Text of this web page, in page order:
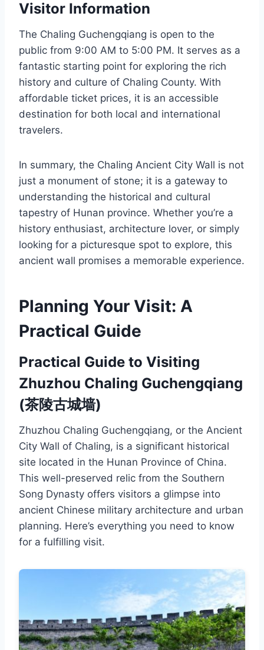
Visitor Information
The Chaling Guchengqiang is open to the
public from 9:00 AM to 5:00 PM. It serves as a
fantastic starting point for exploring the rich
history and culture of Chaling County. With
affordable ticket prices, it is an accessible
destination for both local and international
travelers.
In summary, the Chaling Ancient City Wall is not
just a monument of stone; it is a gateway to
understanding the historical and cultural
tapestry of Hunan province. Whether you’re a
history enthusiast, architecture lover, or simply
looking for a picturesque spot to explore, this
ancient wall promises a memorable experience.
Planning Your Visit: A
Practical Guide
Practical Guide to Visiting
Zhuzhou Chaling Guchengqiang
(茶陵古城墙)
Zhuzhou Chaling Guchengqiang, or the Ancient
City Wall of Chaling, is a significant historical
site located in the Hunan Province of China.
This well-preserved relic from the Southern
Song Dynasty offers visitors a glimpse into
ancient Chinese military architecture and urban
planning. Here’s everything you need to know
for a fulfilling visit.